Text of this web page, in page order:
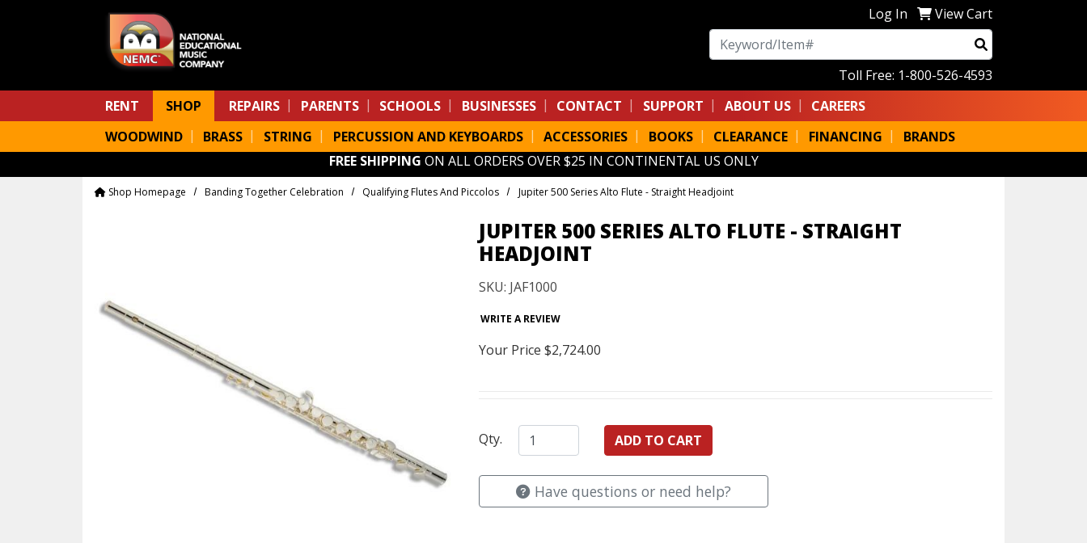
Log In
View Cart
Search
Toll Free: 1-800-526-4593
RENT
SHOP REPAIRS PARENTS SCHOOLS BUSINESSES CONTACT SUPPORT ABOUT US
CAREERS
WOODWIND
BRASS STRING PERCUSSION AND KEYBOARDS ACCESSORIES BOOKS CLEARANCE FINANCING
BRANDS
FREE SHIPPING ON ALL ORDERS OVER $25 IN CONTINENTAL US ONLY
Shop Homepage Banding Together Celebration Qualifying Flutes And Piccolos Jupiter 500 Series Alto Flute - Straight Headjoint
JUPITER 500 SERIES ALTO FLUTE - STRAIGHT
HEADJOINT
SKU: JAF1000
WRITE A REVIEW
Your Price $2,724.00
Qty.
Have questions or need help?